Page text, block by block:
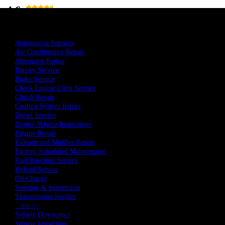
4.6
Book An Appointment
Automotive Services
Air Conditioning Repair
Alternator Repair
Battery Service
Brake Service
Check Engine Light Service
Clutch Repair
Cooling System Repair
Diesel Service
Digital Vehicle Inspections
Engine Repair
Exhaust and Muffler Repair
Factory Scheduled Maintenance
Fuel Injection Service
Hybrid Service
Oil Change
Steering & Suspension
Transmission Service
Tune Up
Vehicle Diagnostics
Home
Commercial Tires in Essex, ON
Commercial Tires at MSJ
Automotive Service in Essex, ON